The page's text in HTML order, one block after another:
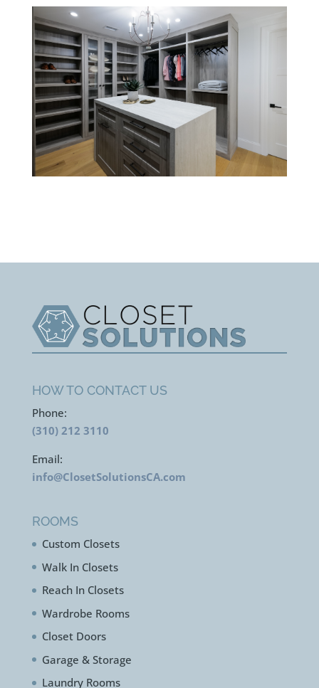
HOW TO CONTACT US
Phone:
(310) 212 3110
Email:
info@ClosetSolutionsCA.com
ROOMS
Custom Closets
Walk In Closets
Reach In Closets
Wardrobe Rooms
Closet Doors
Garage & Storage
Laundry Rooms